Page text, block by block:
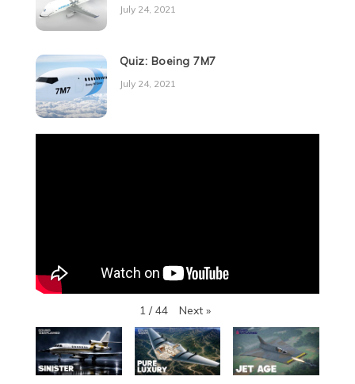
July 24, 2021
Quiz: Boeing 7M7
July 24, 2021
1 / 44 Next »